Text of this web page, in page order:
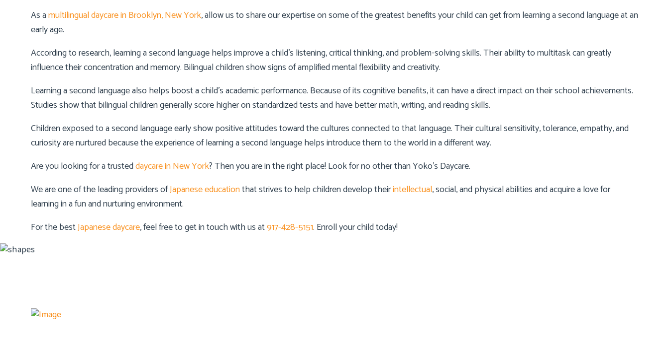
As amultilingual daycare in Brooklyn, New York, allow us to share our expertise on some of the greatest benefits your child can get from learning a second language at an
early age.
According to research, learning a second language helps improve a child’s listening, critical thinking, and problem-solving skills. Their ability to multitask can greatly
influence their concentration and memory. Bilingual children show signs of amplified mental flexibility and creativity.
Learning a second language also helps boost a child’s academic performance. Because of its cognitive benefits, it can have a direct impact on their school achievements.
Studies show that bilingual children generally score higher on standardized tests and have better math, writing, and reading skills.
Children exposed to a second language early show positive attitudes toward the cultures connected to that language. Their cultural sensitivity, tolerance, empathy, and
curiosity are nurtured because the experience of learning a second language helps introduce them to the world in a different way.
Are you looking for a trusteddaycare in New York? Then you are in the right place! Look for no other thanYoko’s Daycare.
We are one of the leading providers ofJapanese educationthat strives to help children develop theirintellectual, social, and physical abilities and acquire a love for
learning in a fun and nurturing environment.
For the bestJapanese daycare, feel free to get in touch with us at917-428-5151. Enroll your child today!